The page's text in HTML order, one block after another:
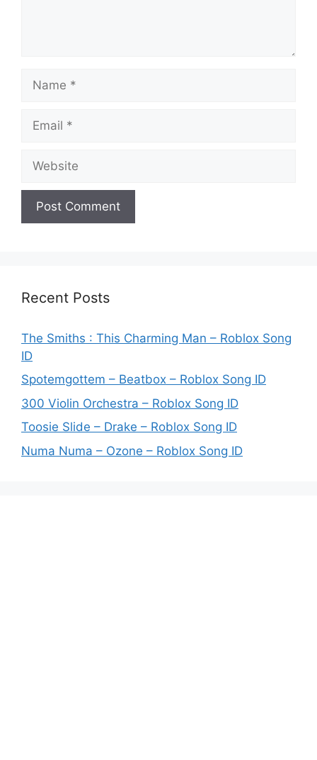
Recent Posts
The Smiths : This Charming Man – Roblox Song
ID
Spotemgottem – Beatbox – Roblox Song ID
300 Violin Orchestra – Roblox Song ID
Toosie Slide – Drake – Roblox Song ID
Numa Numa – Ozone – Roblox Song ID